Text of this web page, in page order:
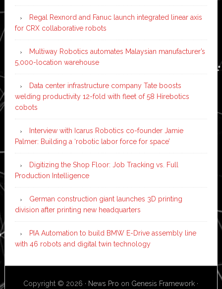
Regal Rexnord and Fanuc launch integrated linear axis
for CRX collaborative robots
Multiway Robotics automates Malaysian manufacturer’s
5,000-location warehouse
Data center infrastructure company Tate boosts
welding productivity 12-fold with fleet of 58 Hirebotics
cobots
Interview with Icarus Robotics co-founder Jamie
Palmer: Building a ‘robotic labor force for space’
Digitizing the Shop Floor: Job Tracking vs. Full
Production Intelligence
German construction giant launches 3D printing
division after printing new headquarters
PIA Automation to build BMW E-Drive assembly line
with 46 robots and digital twin technology
Copyright © 2026 · News Pro on Genesis Framework ·